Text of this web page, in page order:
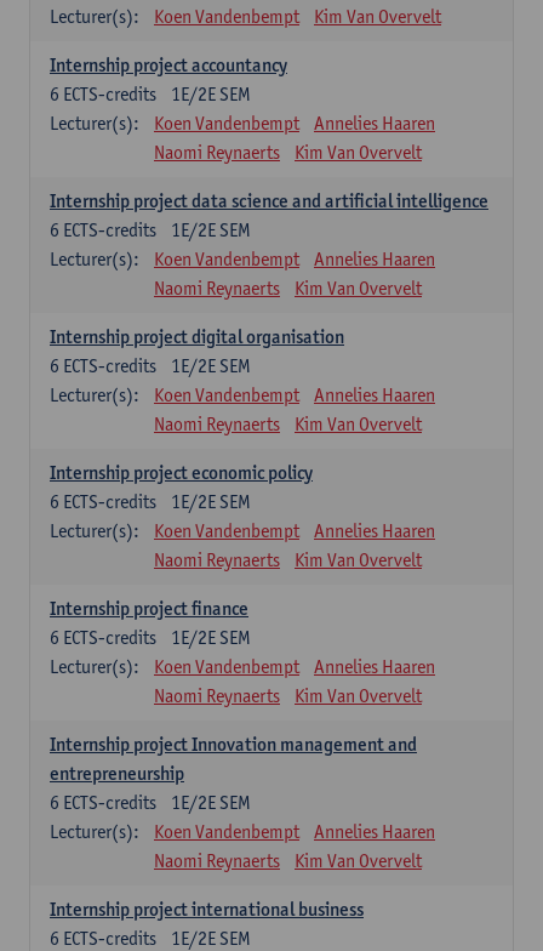
Lecturer(s):
Koen Vandenbempt Kim Van Overvelt
Internship project accountancy
1E/2E SEM
6 ECTS-credits
Lecturer(s):
Koen Vandenbempt
Annelies Haaren
Naomi Reynaerts
Kim Van Overvelt
Internship project data science and artificial intelligence
1E/2E SEM
6 ECTS-credits
Lecturer(s):
Koen Vandenbempt
Annelies Haaren
Naomi Reynaerts
Kim Van Overvelt
Internship project digital organisation
1E/2E SEM
6 ECTS-credits
Lecturer(s):
Koen Vandenbempt
Annelies Haaren
Naomi Reynaerts
Kim Van Overvelt
Internship project economic policy
1E/2E SEM
6 ECTS-credits
Lecturer(s):
Koen Vandenbempt
Annelies Haaren
Naomi Reynaerts
Kim Van Overvelt
Internship project finance
1E/2E SEM
6 ECTS-credits
Lecturer(s):
Koen Vandenbempt
Annelies Haaren
Naomi Reynaerts
Kim Van Overvelt
Internship project Innovation management and
entrepreneurship
1E/2E SEM
6 ECTS-credits
Lecturer(s):
Koen Vandenbempt
Annelies Haaren
Naomi Reynaerts
Kim Van Overvelt
Internship project international business
1E/2E SEM
6 ECTS-credits